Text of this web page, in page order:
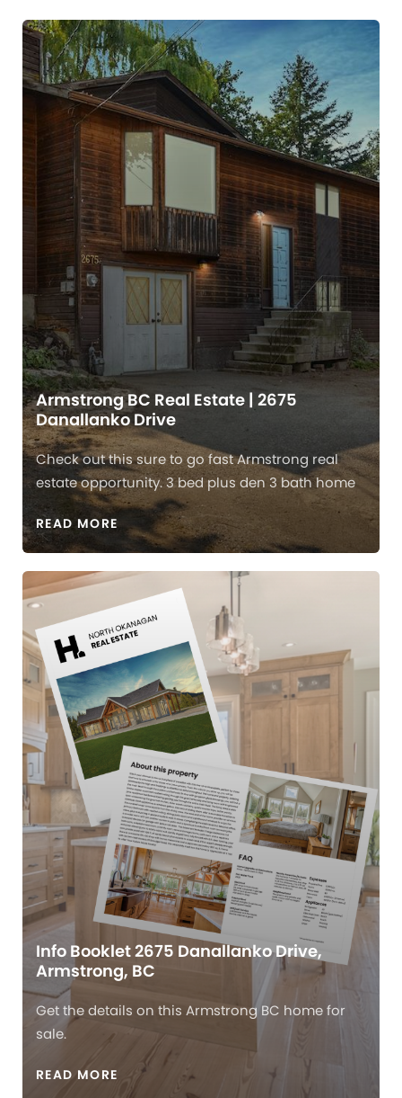
Armstrong BC Real Estate | 2675
Danallanko Drive
Check out this sure to go fast Armstrong real
estate opportunity. 3 bed plus den 3 bath home
READ MORE
Info Booklet 2675 Danallanko Drive,
Armstrong, BC
Get the details on this Armstrong BC home for
sale.
READ MORE